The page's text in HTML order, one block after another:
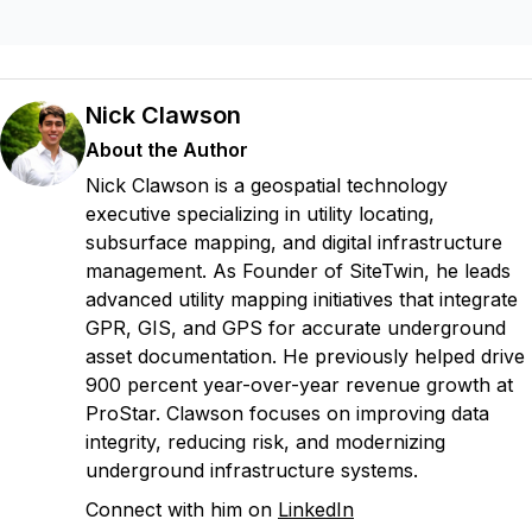
Nick Clawson
About the Author
Nick Clawson is a geospatial technology
executive specializing in utility locating,
subsurface mapping, and digital infrastructure
management. As Founder of SiteTwin, he leads
advanced utility mapping initiatives that integrate
GPR, GIS, and GPS for accurate underground
asset documentation. He previously helped drive
900 percent year-over-year revenue growth at
ProStar. Clawson focuses on improving data
integrity, reducing risk, and modernizing
underground infrastructure systems.
Connect with him on LinkedIn